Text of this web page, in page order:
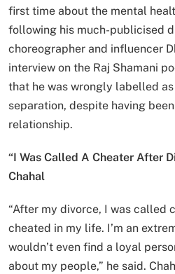
first time about the mental
following his much-publicised
choreographer and influencer
interview on the Raj Shamani
that he was wrongly labelled
separation, despite having
relationship.
“I Was Called A Cheater After
Chahal
“After my divorce, I was called
cheated in my life. I’m an
wouldn’t even find a loyal
about my people,” he said.